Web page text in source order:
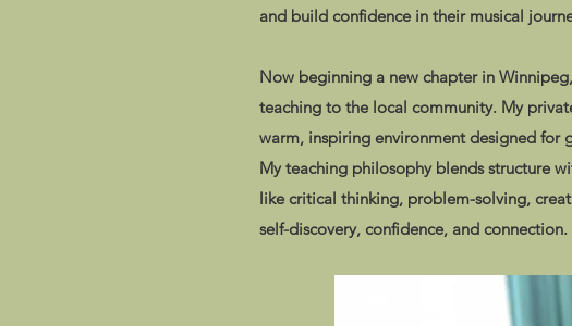
and build confidence in their musical
Now beginning a new chapter in
teaching to the local community. My
warm, inspiring environment designed for
My teaching philosophy blends structure
like critical thinking, problem-solving,
self-discovery, confidence, and connection.